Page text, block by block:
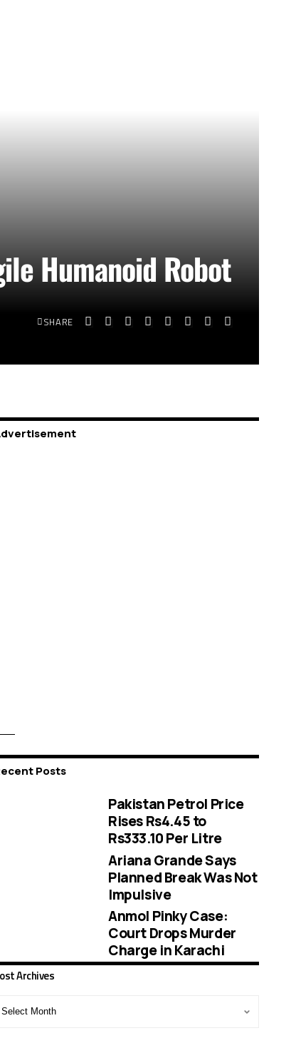
Humanoid Robot
SHARE
Posts
Pakistan Petrol Price
Rises Rs4.45 to
Rs333.10 Per Litre
Ariana Grande Says
Planned Break Was Not
Impulsive
Anmol Pinky Case:
Court Drops Murder
Charge in Karachi
Archives